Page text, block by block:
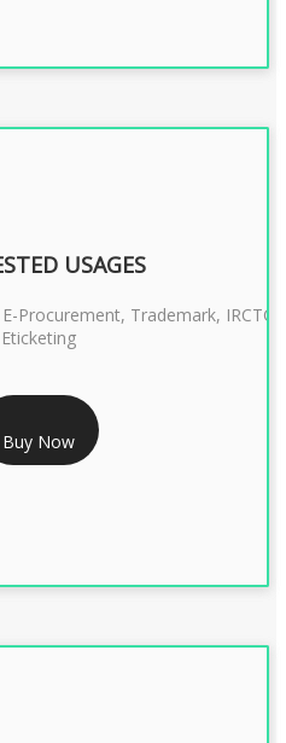
Only
ORGANISATION- 2YEAR
USAGES
Procurement, Trademark, IRCTC
Eticketing
Buy Now